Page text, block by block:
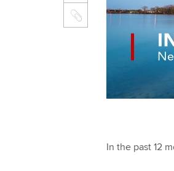
In the past 12